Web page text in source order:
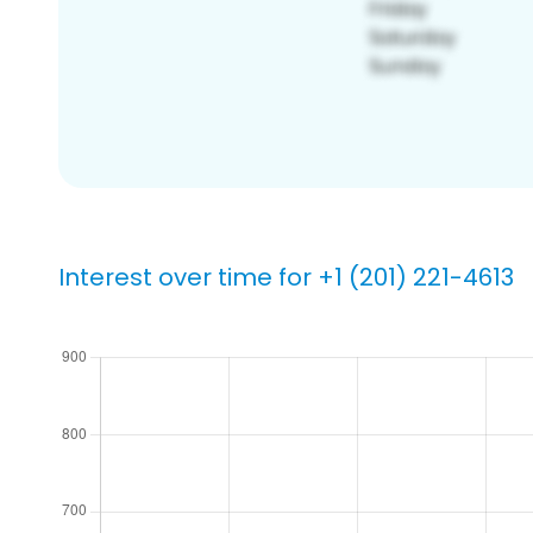
Interest over time for +1 (201) 221-4613